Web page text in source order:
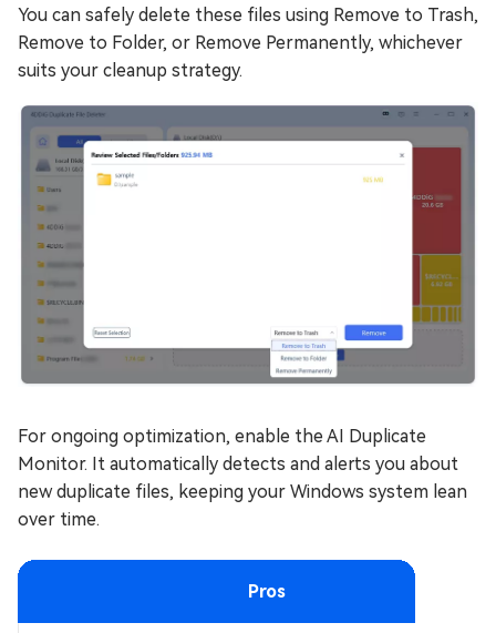
You can safely delete these files using Remove to Trash,
Remove to Folder, or Remove Permanently, whichever
suits your cleanup strategy.
For ongoing optimization, enable the AI Duplicate
Monitor. It automatically detects and alerts you about
new duplicate files, keeping your Windows system lean
over time.
Pros